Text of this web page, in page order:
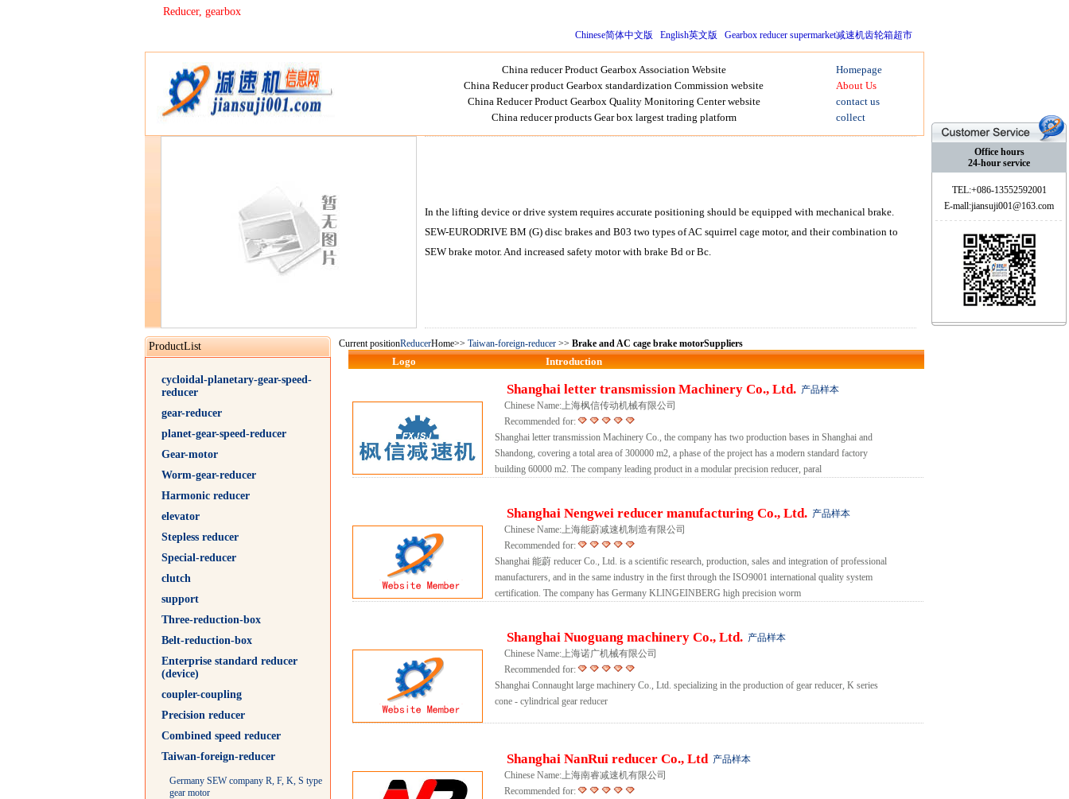
Reducer, gearbox
Chinese简体中文版 English英文版 Gearbox reducer supermarket减速机齿轮箱超市
China reducer Product Gearbox Association Website
China Reducer product Gearbox standardization Commission website
China Reducer Product Gearbox Quality Monitoring Center website
China reducer products Gear box largest trading platform
Homepage
About Us
contact us
collect
In the lifting device or drive system requires accurate positioning should be equipped with mechanical brake.
SEW-EURODRIVE BM (G) disc brakes and B03 two types of AC squirrel cage motor, and their combination to
SEW brake motor. And increased safety motor with brake Bd or Bc.
ProductList
cycloidal-planetary-gear-speed-
reducer
gear-reducer
planet-gear-speed-reducer
Gear-motor
Worm-gear-reducer
Harmonic reducer
elevator
Stepless reducer
Special-reducer
clutch
support
Three-reduction-box
Belt-reduction-box
Enterprise standard reducer
(device)
coupler-coupling
Precision reducer
Combined speed reducer
Taiwan-foreign-reducer
Germany SEW company R, F, K, S type
gear motor
Current positionReducerHome>> Taiwan-foreign-reducer >> Brake and AC cage brake motorSuppliers
Logo Introduction
Shanghai letter transmission Machinery Co., Ltd. 产品样本
Chinese Name:上海枫信传动机械有限公司
Recommended for:
Shanghai letter transmission Machinery Co., the company has two production bases in Shanghai and
Shandong, covering a total area of 300000 m2, a phase of the project has a modern standard factory
building 60000 m2. The company leading product in a modular precision reducer, paral
Shanghai Nengwei reducer manufacturing Co., Ltd. 产品样本
Chinese Name:上海能蔚减速机制造有限公司
Recommended for:
Shanghai 能蔚 reducer Co., Ltd. is a scientific research, production, sales and integration of professional
manufacturers, and in the same industry in the first through the ISO9001 international quality system
certification. The company has Germany KLINGEINBERG high precision worm
Shanghai Nuoguang machinery Co., Ltd. 产品样本
Chinese Name:上海诺广机械有限公司
Recommended for:
Shanghai Connaught large machinery Co., Ltd. specializing in the production of gear reducer, K series
cone - cylindrical gear reducer
Shanghai NanRui reducer Co., Ltd 产品样本
Chinese Name:上海南睿减速机有限公司
Recommended for:
Office hours
24-hour service
TEL:+086-13552592001
E-mall:jiansuji001@163.com